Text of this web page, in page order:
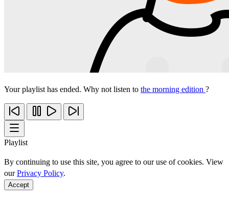
Your playlist has ended. Why not listen to the morning edition ?
Playlist
By continuing to use this site, you agree to our use of cookies. View
ourPrivacy Policy.
Accept